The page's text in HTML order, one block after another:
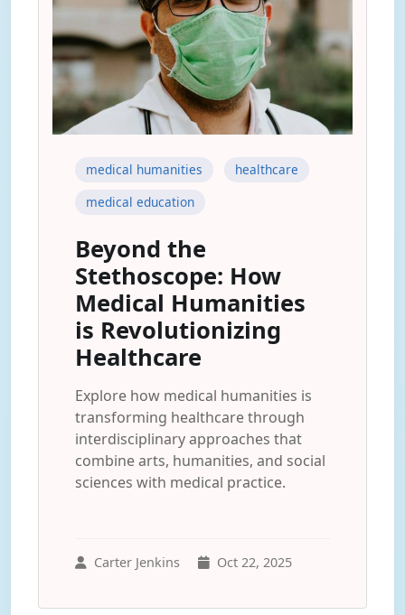
medical humanities
healthcare
medical education
Beyond the
Stethoscope: How
Medical Humanities
is Revolutionizing
Healthcare
Explore how medical humanities is
transforming healthcare through
interdisciplinary approaches that
combine arts, humanities, and social
sciences with medical practice.
Carter Jenkins Oct 22, 2025